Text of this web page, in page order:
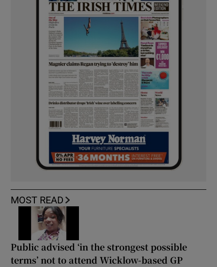
MOST READ
Public advised ‘in the strongest possible
terms’ not to attend Wicklow-based GP